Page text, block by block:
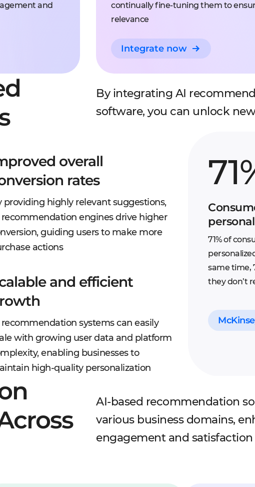
and
continually fine-tuning them to
relevance
Integrate now
By integrating AI
software, you can unlock
overall
rates
providing highly relevant suggestions,
recommendation engines drive higher
guiding users to make more
actions
and efficient
systems can easily
with growing user data and platform
enabling businesses to
high-quality personalization
71% of
same time,
they don’t
AI-based recommendation
various business domains,
engagement and satisfaction